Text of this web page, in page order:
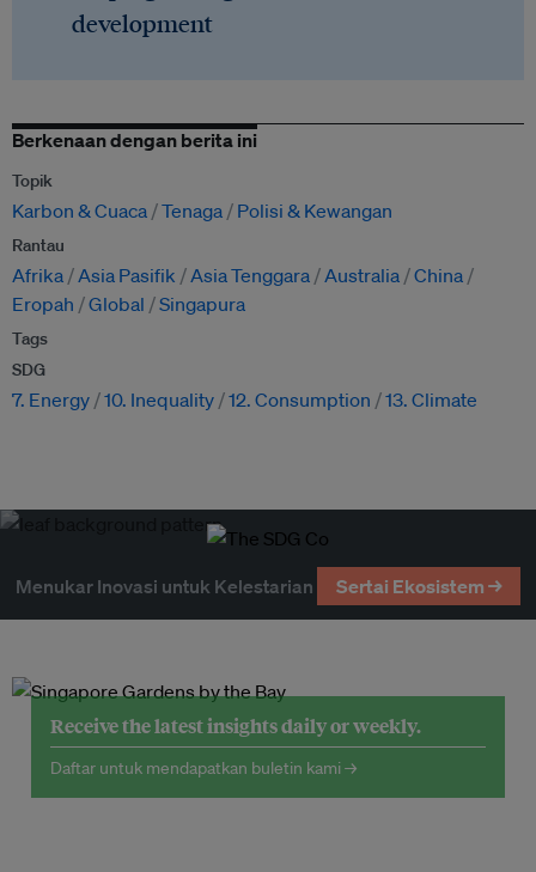
development
Berkenaan dengan berita ini
Topik
Karbon & Cuaca Tenaga Polisi & Kewangan
Rantau
Afrika Asia Pasifik Asia Tenggara Australia China
Eropah
Global Singapura
Tags
SDG
7. Energy 10. Inequality 12. Consumption 13. Climate
Menukar Inovasi untuk Kelestarian Sertai Ekosistem →
Receive the latest insights daily or weekly.
Daftar untuk mendapatkan buletin kami →